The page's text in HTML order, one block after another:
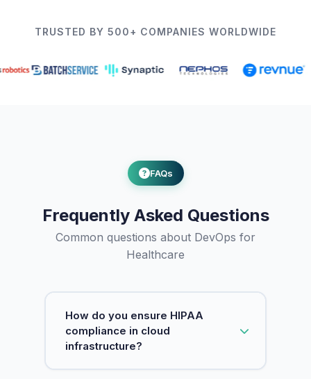
TRUSTED BY 500+ COMPANIES WORLDWIDE
FAQs
Frequently Asked Questions
Common questions about DevOps for
Healthcare
How do you ensure HIPAA
compliance in cloud
infrastructure?